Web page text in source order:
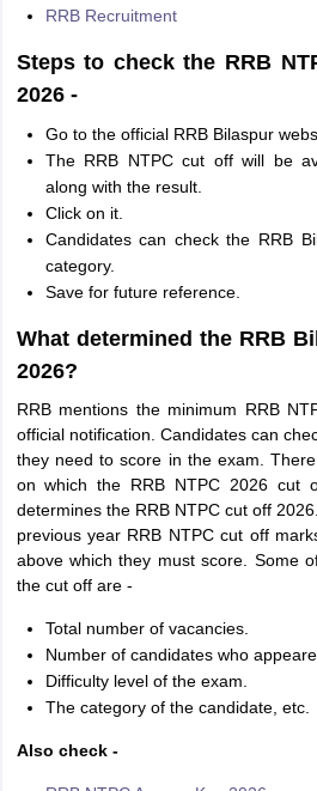
RRB Recruitment
Steps to check the RRB
2026 -
Go to the official RRB Bilaspur
The RRB NTPC cut off will be
along with the result.
Click on it.
Candidates can check the RRB
category.
Save for future reference.
What determined the RRB
2026?
RRB mentions the minimum RRB
official notification. Candidates can
they need to score in the exam.
on which the RRB NTPC 2026 cut
determines the RRB NTPC cut off
previous year RRB NTPC cut off
above which they must score. Some
the cut off are -
Total number of vacancies.
Number of candidates who
Difficulty level of the exam.
The category of the candidate, etc.
Also check -